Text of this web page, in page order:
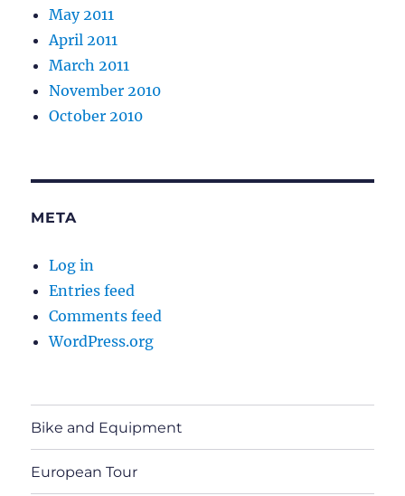
May 2011
April 2011
March 2011
November 2010
October 2010
META
Log in
Entries feed
Comments feed
WordPress.org
Bike and Equipment
European Tour